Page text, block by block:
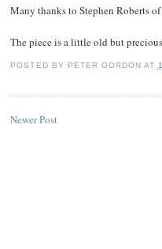
Many thanks to Stephen Roberts
The piece is a little old but
POSTED BY PETER GORDON AT
Newer Post